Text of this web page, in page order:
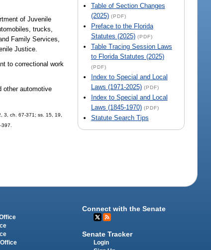
Table of Section Changes
(2025) (PDF)
Preface to the Florida
Statutes (2025) (PDF)
Table Tracing Session Laws
to Florida Statutes (2025)
(PDF)
Index to Special and Local
Laws (1971-2025) (PDF)
Index to Special and Local
Laws (1845-1970) (PDF)
Statute Search Tips
of Juvenile
trucks,
Family Services,
Justice.
to correctional work
other automotive
3, ch. 67-371; ss. 15, 19,
397.
Connect with the Senate
Senate Tracker
Login